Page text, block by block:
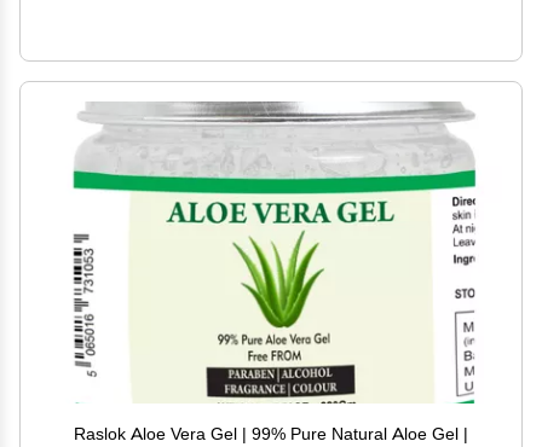
Raslok Aloe Vera Gel | 99% Pure Natural Aloe Gel |